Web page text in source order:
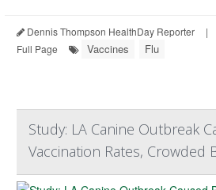
Dennis Thompson HealthDay Reporter |
Full Page
Vaccines Flu
Study: LA Canine Outbreak
Vaccination Rates, Crowded